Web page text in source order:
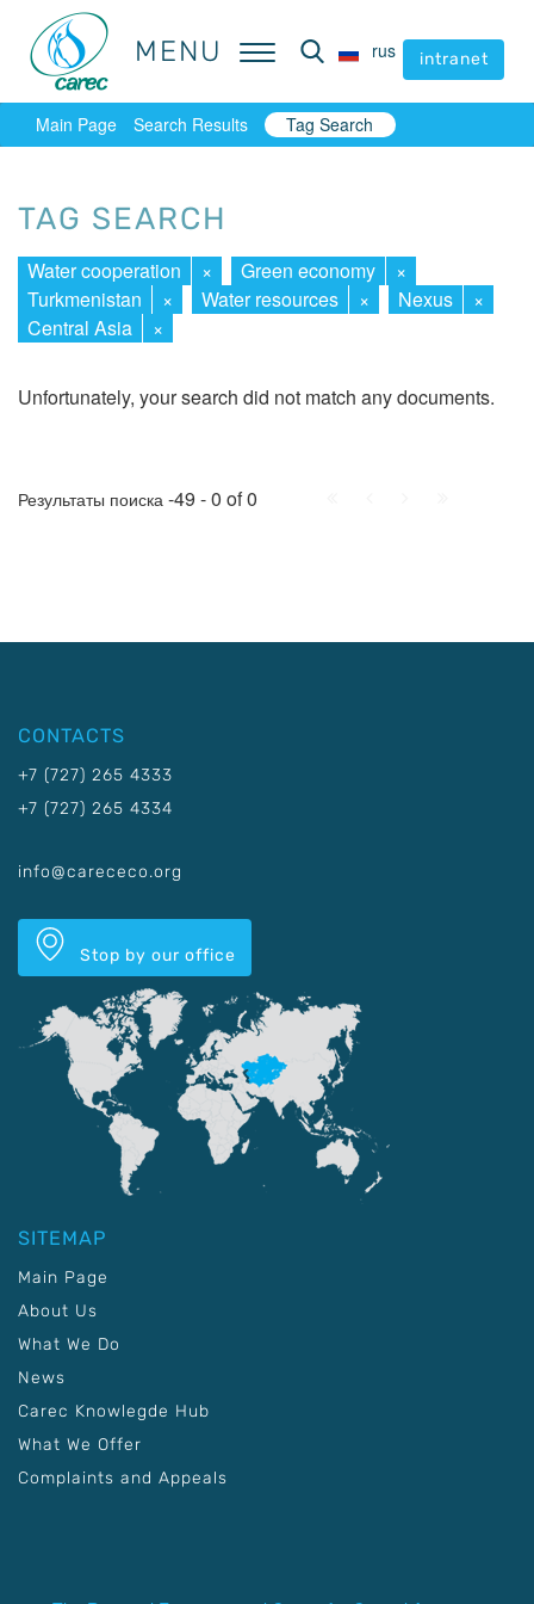
MENU rus intranet
MENU rus intranet
Main Page Search Results Tag Search
TAG SEARCH
Water cooperation × Green economy
×
Turkmenistan
× Water resources × Nexus
×
Central Asia
×
Unfortunately, your search did not match any documents.
Результаты поиска -49 - 0 of 0
CONTACTS
+7 (727) 265 4333
+7 (727) 265 4334
info@carececo.org
Stop by our office
SITEMAP
Main Page
About Us
What We Do
News
Carec Knowlegde Hub
What We Offer
Complaints and Appeals